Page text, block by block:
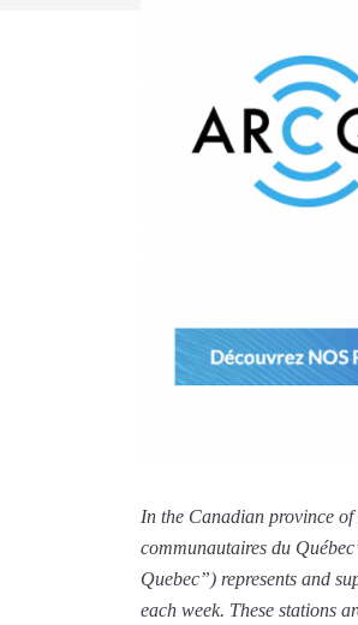
In the Canadian province
communautaires du
Quebec”) represents and
each week. These stations